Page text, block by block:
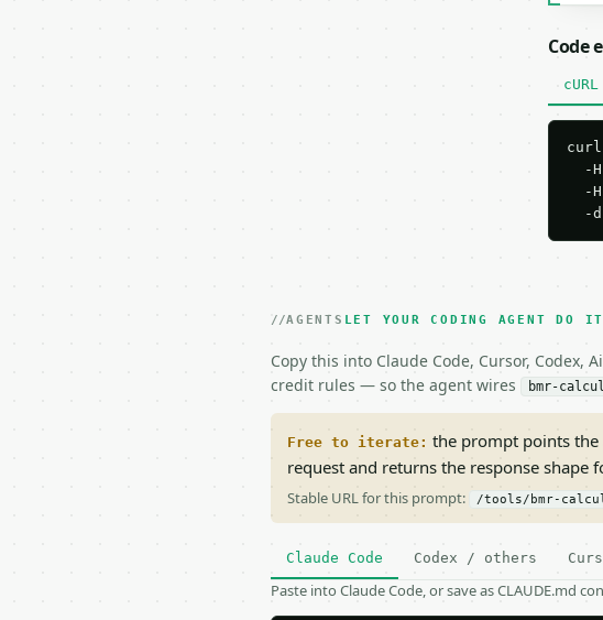
Code
cURL
curl
-
-
-
AGENTS LET YOUR CODING AGENT DO
Copy this into Claude Code, Cursor,
credit rules — so the agent wires
bmr-
Free to iterate: the prompt points the
request and returns the response shape
Stable URL for this prompt: /tools/bmr-
Claude Code Codex / others
Paste into Claude Code, or save as CLAUDE.md